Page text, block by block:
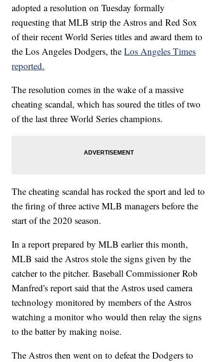
adopted a resolution on Tuesday formally
requesting that MLB strip the Astros and Red Sox
of their recent World Series titles and award them to
the Los Angeles Dodgers, theLos Angeles Times
reported.
The resolution comes in the wake of a massive
cheating scandal, which has soured the titles of two
of the last three World Series champions.
The cheating scandal has rocked the sport and led to
the firing of three active MLB managers before the
start of the 2020 season.
In a report prepared by MLB earlier this month,
MLB said the Astros stole the signs given by the
catcher to the pitcher. Baseball Commissioner Rob
Manfred's report said that the Astros used camera
technology monitored by members of the Astros
watching a monitor who would then relay the signs
to the batter by making noise.
The Astros then went on to defeat the Dodgers to